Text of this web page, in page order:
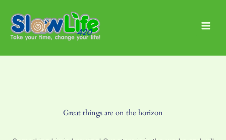
content
Great things are on the horizon